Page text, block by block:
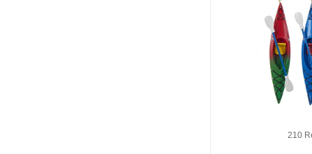
210